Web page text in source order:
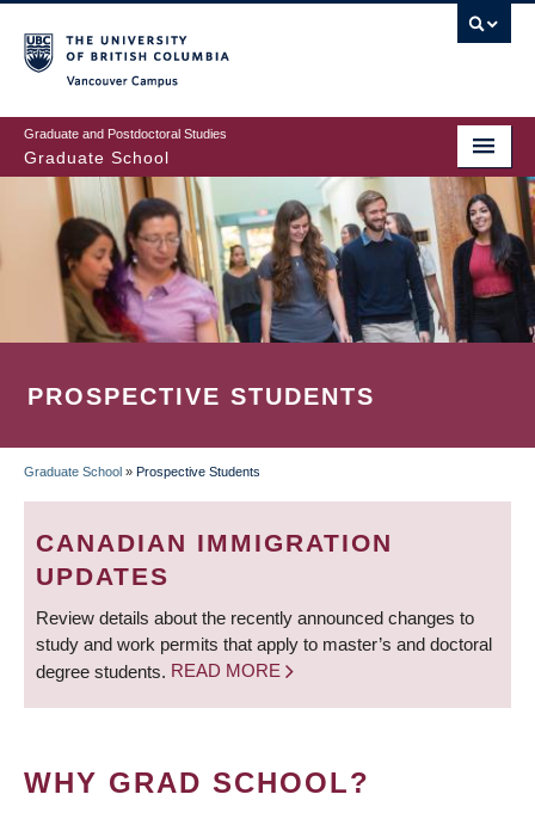
to
main
content
Graduate and Postdoctoral Studies
Graduate School
PROSPECTIVE STUDENTS
BREADCRUMB
Graduate School » Prospective Students
CANADIAN IMMIGRATION
UPDATES
Review details about the recently announced changes to
study and work permits that apply to master’s and doctoral
degree students. READ MORE
WHY GRAD SCHOOL?